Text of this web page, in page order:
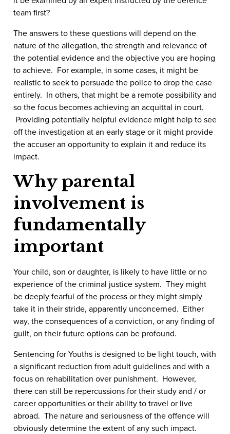
team first?
The answers to these questions will depend on the
nature of the allegation, the strength and relevance of
the potential evidence and the objective you are hoping
to achieve. For example, in some cases, it might be
realistic to seek to persuade the police to drop the case
entirely. In others, that might be a remote possibility and
so the focus becomes achieving an acquittal in court.
Providing potentially helpful evidence might help to see
off the investigation at an early stage or it might provide
the accuser an opportunity to explain it and reduce its
impact.
Why parental
involvement is
fundamentally
important
Your child, son or daughter, is likely to have little or no
experience of the criminal justice system. They might
be deeply fearful of the process or they might simply
take it in their stride, apparently unconcerned. Either
way, the consequences of a conviction, or any finding of
guilt, on their future options can be profound.
Sentencing for Youths is designed to be light touch, with
a significant reduction from adult guidelines and with a
focus on rehabilitation over punishment. However,
there can still be repercussions for their study and / or
career opportunities or their ability to travel or live
abroad. The nature and seriousness of the offence will
obviously determine the extent of any such impact.